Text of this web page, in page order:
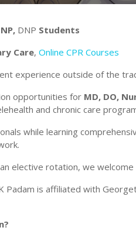
DNP Students
Care, Online CPR Courses
experience outside of the
opportunities for MD, DO,
and chronic care
while learning
elective rotation, we
is affiliated with